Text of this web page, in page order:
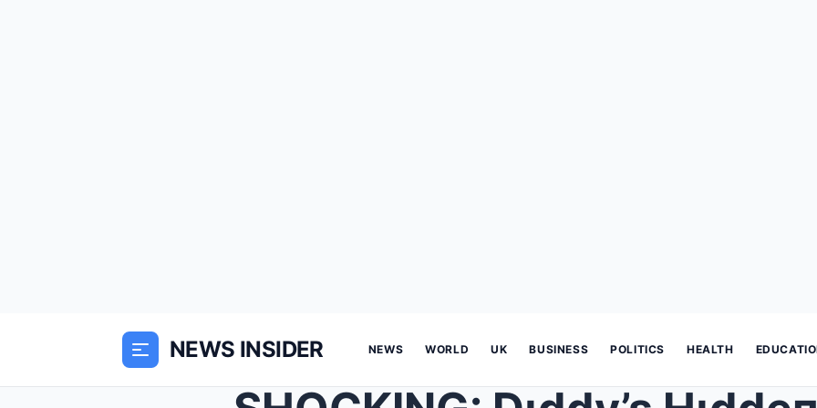
NEWS INSIDER NEWS WORLD UK BUSINESS POLITICS HEALTH